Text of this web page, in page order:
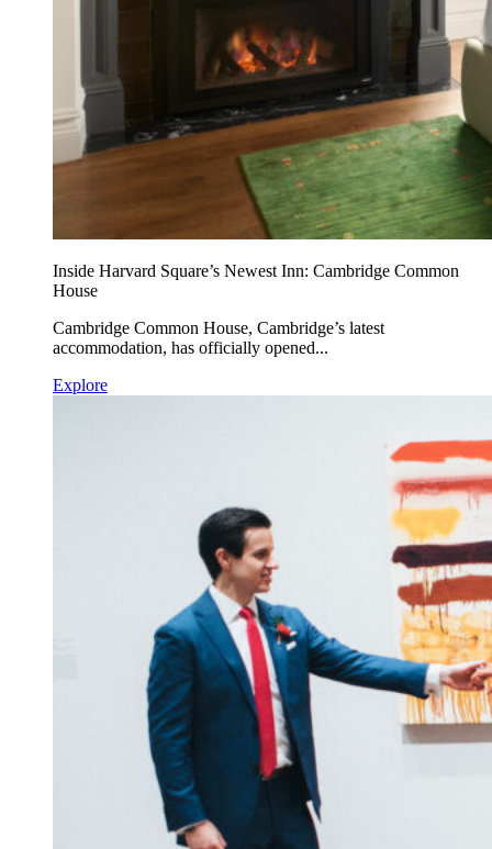
Inside Harvard Square’s Newest Inn: Cambridge Common
House
Cambridge Common House, Cambridge’s latest
accommodation, has officially opened...
Explore